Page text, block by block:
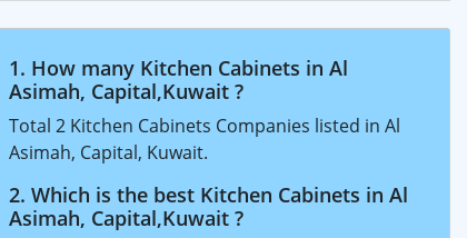
1. How many Kitchen Cabinets in Al
Asimah, Capital,Kuwait ?
Total 2 Kitchen Cabinets Companies listed in Al
Asimah, Capital, Kuwait.
2. Which is the best Kitchen Cabinets in Al
Asimah, Capital,Kuwait ?